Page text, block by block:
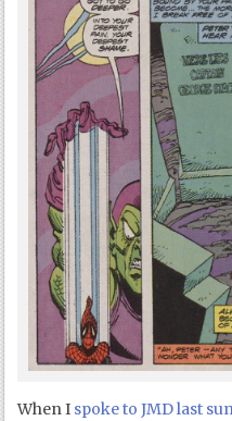
When I spoke to JMD last